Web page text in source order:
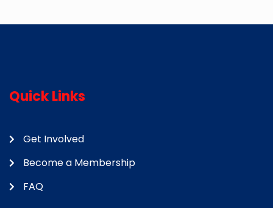
Quick Links
Get Involved
Become a Membership
FAQ